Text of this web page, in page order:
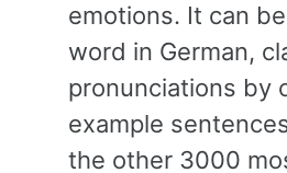
emotions. It can
word in German,
pronunciations by
example
the other 3000